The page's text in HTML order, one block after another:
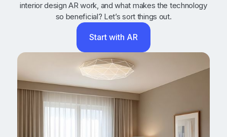
interior design AR work, and what makes the technology
so beneficial? Let’s sort things out.
Start with AR